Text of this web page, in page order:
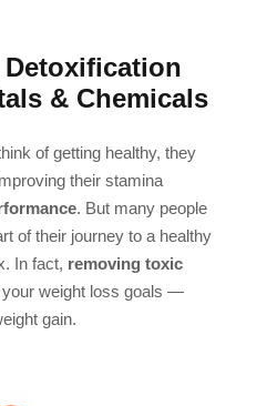
& Chemicals
of getting healthy, they
their stamina
. But many people
of their journey to a healthy
In fact, removing toxic
weight loss goals —
gain.